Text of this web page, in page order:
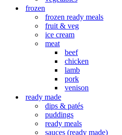
frozen
frozen ready meals
fruit & veg
ice cream
meat
beef
chicken
lamb
pork
venison
ready made
dips & patés
puddings
ready meals
sauces (ready made)